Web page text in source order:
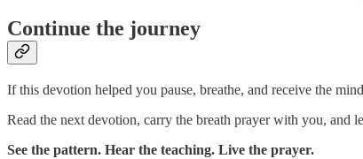
Continue the journey
If this devotion helped you pause, breathe, and receive the
Read the next devotion, carry the breath prayer with you, and
See the pattern. Hear the teaching. Live the prayer.